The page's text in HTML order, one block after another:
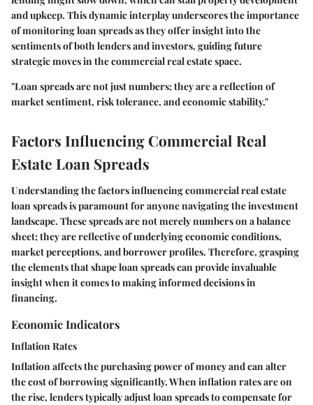
and upkeep. This dynamic interplay underscores the importance
of monitoring loan spreads as they offer insight into the
sentiments of both lenders and investors, guiding future
strategic moves in the commercial real estate space.
"Loan spreads are not just numbers; they are a reflection of
market sentiment, risk tolerance, and economic stability."
Factors Influencing Commercial Real
Estate Loan Spreads
Understanding the factors influencing commercial real estate
loan spreads is paramount for anyone navigating the investment
landscape. These spreads are not merely numbers on a balance
sheet; they are reflective of underlying economic conditions,
market perceptions, and borrower profiles. Therefore, grasping
the elements that shape loan spreads can provide invaluable
insight when it comes to making informed decisions in
financing.
Economic Indicators
Inflation Rates
Inflation affects the purchasing power of money and can alter
the cost of borrowing significantly. When inflation rates are on
the rise, lenders typically adjust loan spreads to compensate for